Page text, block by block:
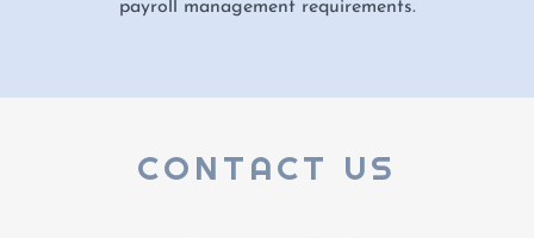
payroll management requirements.
CONTACT US